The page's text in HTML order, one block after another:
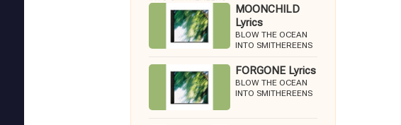
MOONCHILD
Lyrics
BLOW THE OCEAN
INTO SMITHEREENS
FORGONE Lyrics
BLOW THE OCEAN
INTO SMITHEREENS